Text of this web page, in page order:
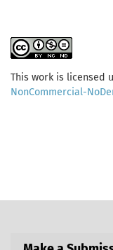
This work is licensed
NonCommercial-